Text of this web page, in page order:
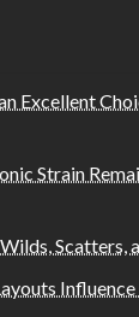
Excellent
Strain
Scatters,